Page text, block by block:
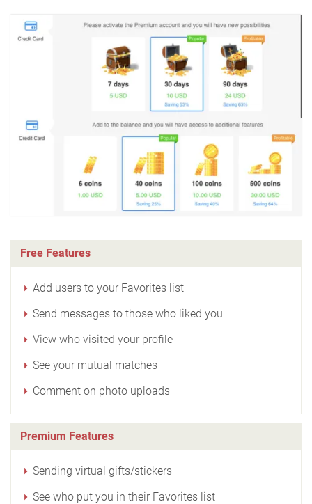
Free Features
Add users to your Favorites list
Send messages to those who liked you
View who visited your profile
See your mutual matches
Comment on photo uploads
Premium Features
Sending virtual gifts/stickers
See who put you in their Favorites list